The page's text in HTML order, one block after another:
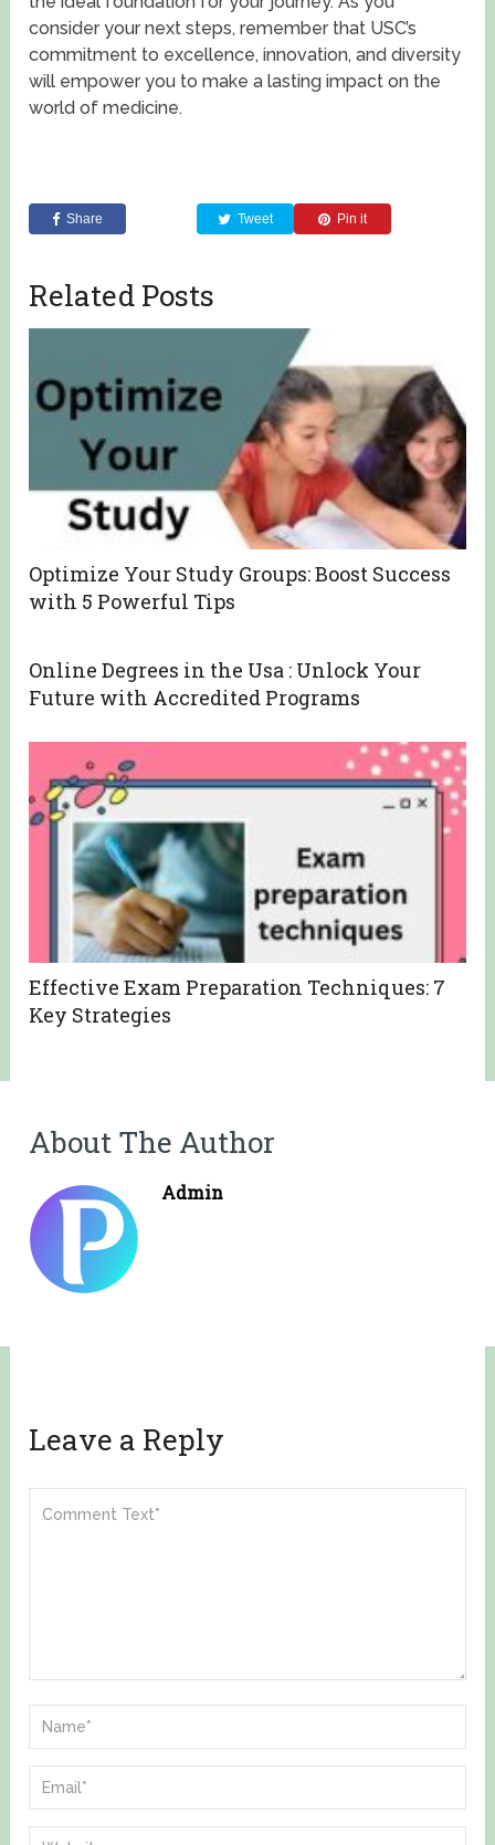
consider your next steps, remember that USC’s
commitment to excellence, innovation, and diversity
will empower you to make a lasting impact on the
world of medicine.
Share Tweet Pin it
Related Posts
Optimize Your Study Groups: Boost Success
with 5 Powerful Tips
Online Degrees in the Usa : Unlock Your
Future with Accredited Programs
Effective Exam Preparation Techniques: 7
Key Strategies
About The Author
Admin
Leave a Reply